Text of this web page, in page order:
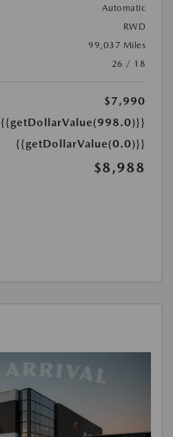
Automatic
RWD
99,037 Miles
26 / 18
$7,990
{{getDollarValue(998.0)}}
{{getDollarValue(0.0)}}
$8,988